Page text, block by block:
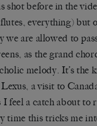
shot before in the
everything) but
we are allowed to
as the grand
melody. It’s the
a visit to
feel a catch about to
time this tricks me